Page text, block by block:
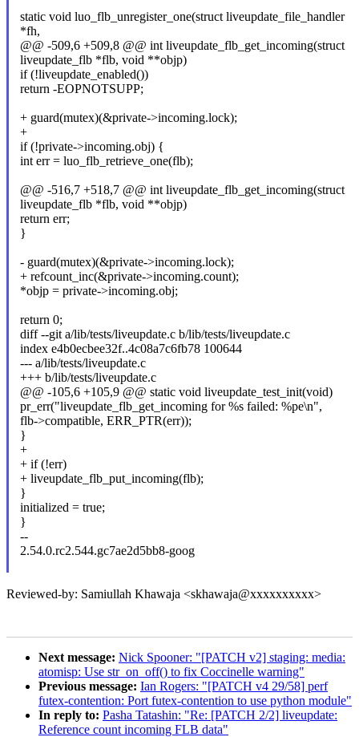
static void luo_flb_unregister_one(struct liveupdate_file_handler
*fh,
@@ -509,6 +509,8 @@ int liveupdate_flb_get_incoming(struct
liveupdate_flb *flb, void **objp)
if (!liveupdate_enabled())
return -EOPNOTSUPP;
+ guard(mutex)(&private->incoming.lock);
+
if (!private->incoming.obj) {
int err = luo_flb_retrieve_one(flb);
@@ -516,7 +518,7 @@ int liveupdate_flb_get_incoming(struct
liveupdate_flb *flb, void **objp)
return err;
}
- guard(mutex)(&private->incoming.lock);
+ refcount_inc(&private->incoming.count);
*objp = private->incoming.obj;
return 0;
diff --git a/lib/tests/liveupdate.c b/lib/tests/liveupdate.c
index e4b0ecbee32f..4c08a7c6fb78 100644
--- a/lib/tests/liveupdate.c
+++ b/lib/tests/liveupdate.c
@@ -105,6 +105,9 @@ static void liveupdate_test_init(void)
pr_err("liveupdate_flb_get_incoming for %s failed: %pe\n",
flb->compatible, ERR_PTR(err));
}
+
+ if (!err)
+ liveupdate_flb_put_incoming(flb);
}
initialized = true;
}
--
2.54.0.rc2.544.gc7ae2d5bb8-goog
Reviewed-by: Samiullah Khawaja <skhawaja@xxxxxxxxxx>
Next message: Nick Spooner: "[PATCH v2] staging: media:
atomisp: Use str_on_off() to fix Coccinelle warning"
Previous message: Ian Rogers: "[PATCH v4 29/58] perf
futex-contention: Port futex-contention to use python module"
In reply to: Pasha Tatashin: "Re: [PATCH 2/2] liveupdate:
Reference count incoming FLB data"